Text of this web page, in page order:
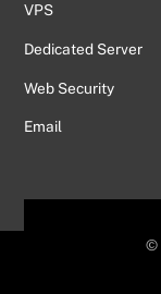
VPS
Dedicated Server
Web Security
Email
©